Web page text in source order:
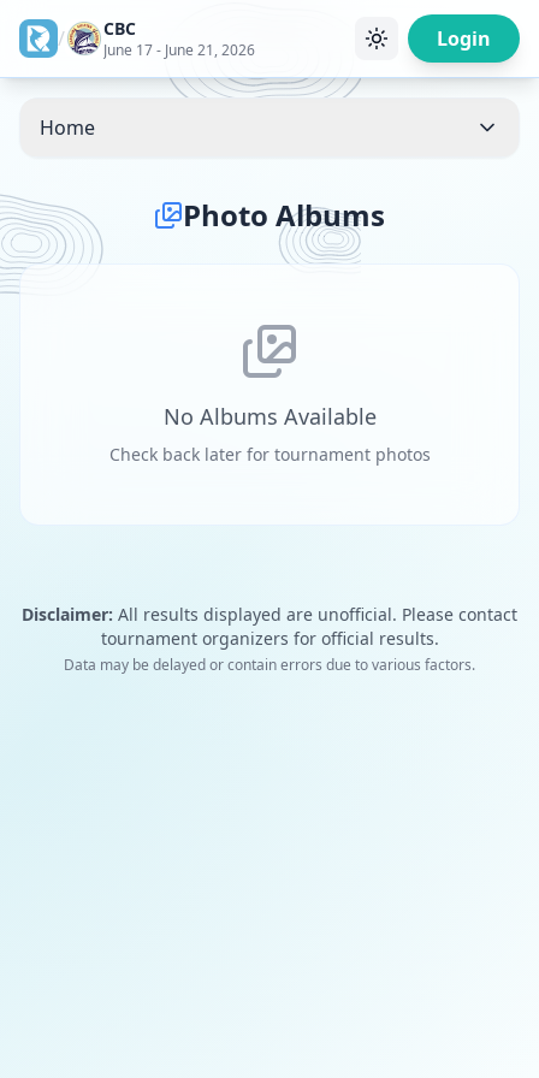
/ CBC
June 17 - June 21, 2026 Login
Home
Photo Albums
No Albums Available
Check back later for tournament photos
Disclaimer: All results displayed are unofficial. Please contact
tournament organizers for official results.
Data may be delayed or contain errors due to various factors.